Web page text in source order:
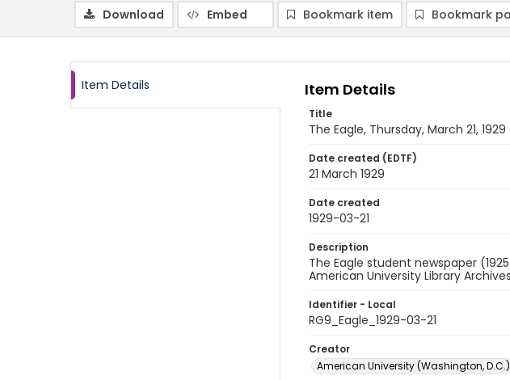
Download Embed Bookmark item Bookmark
Item Details Item Details
Title
The Eagle, Thursday, March 21, 1929
Date created (EDTF)
21 March 1929
Date created
1929-03-21
Description
The Eagle student newspaper
American University Library
Identifier - Local
RG9_Eagle_1929-03-21
Creator
American University (Washington, D.C.)